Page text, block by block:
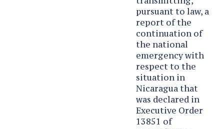
pursuant to law, a
report of the
continuation of
the national
emergency with
respect to the
situation in
Nicaragua that
was declared in
Executive Order
13851 of